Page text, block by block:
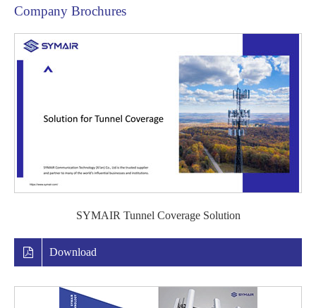
Company Brochures
SYMAIR Tunnel Coverage Solution
Download